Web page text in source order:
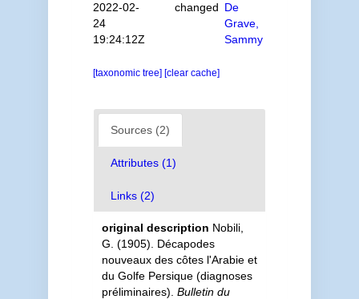
2022-02-
24
19:24:12Z
changed De
Grave,
Sammy
[taxonomic tree] [clear cache]
Sources (2)
Attributes (1)
Links (2)
original description Nobili,
G. (1905). Décapodes
nouveaux des côtes l'Arabie et
du Golfe Persique (diagnoses
préliminaires). Bulletin du